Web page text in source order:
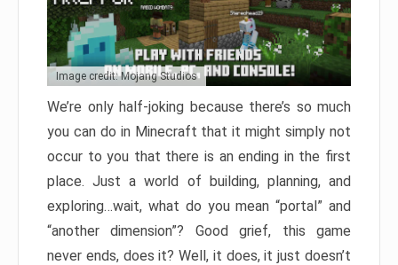
Image credit: Mojang Studios
We’re only half-joking because there’s so much
you can do in Minecraft that it might simply not
occur to you that there is an ending in the first
place. Just a world of building, planning, and
exploring…wait, what do you mean “portal” and
“another dimension”? Good grief, this game
never ends, does it? Well, it does, it just doesn’t